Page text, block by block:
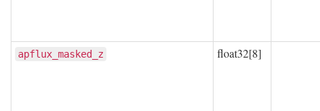
apflux_masked_z float32[8]